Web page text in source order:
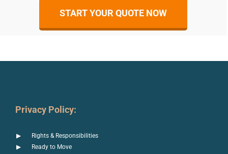
START YOUR QUOTE NOW
Privacy Policy:
Rights & Responsibilities
Ready to Move